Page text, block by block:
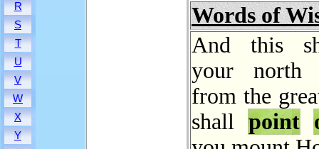
R
S
T
U
V
W
X
Y
Words of
And this
your north
from the
shall point